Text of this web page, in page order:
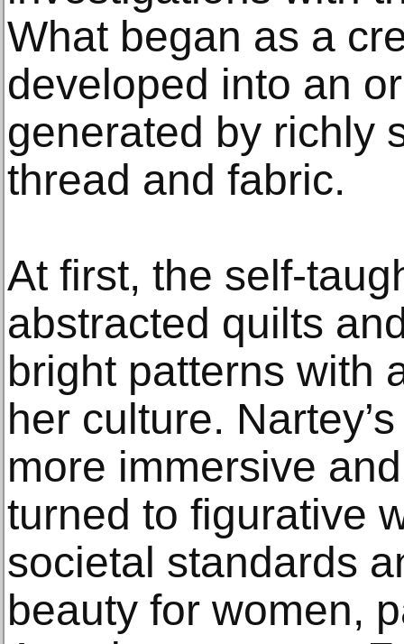
What began as a
developed into an
generated by richly
thread and fabric.
At first, the self-
abstracted quilts
bright patterns with
her culture.
more immersive
turned to figurative
societal standards
beauty for women,